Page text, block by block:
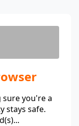
you're a
stays safe.